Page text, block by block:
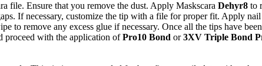
file. Ensure that you remove the dust. Apply Maskscara Dehyr8 to
If necessary, customize the tip with a file for proper fit. Apply
remove any excess glue if necessary. Once all the tips have
proceed with the application ofPro10 Bond or3XV Triple Bond